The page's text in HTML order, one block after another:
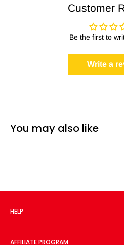
Customer
Be the first to
Write a
You may also like
HELP
About Us
AFFILIATE PROGRAM